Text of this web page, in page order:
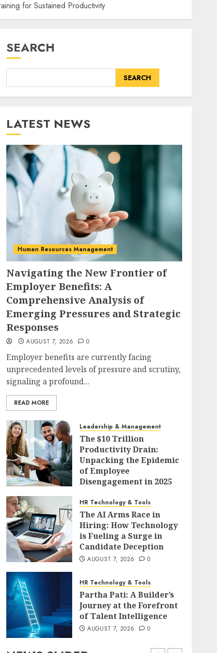
for Sustained Productivity
SEARCH
SEARCH
LATEST NEWS
Human Resources Management
Navigating the New Frontier of
Employer Benefits: A
Comprehensive Analysis of
Emerging Pressures and Strategic
Responses
AUGUST 7, 2026 0
Employer benefits are currently facing
unprecedented levels of pressure and scrutiny,
signaling a profound...
READ MORE
Leadership & Management
The $10 Trillion
Productivity Drain:
Unpacking the Epidemic
of Employee
Disengagement in 2025
HR Technology & Tools
The AI Arms Race in
Hiring: How Technology
is Fueling a Surge in
Candidate Deception
AUGUST 7, 2026 0
HR Technology & Tools
Partha Pati: A Builder’s
Journey at the Forefront
of Talent Intelligence
AUGUST 7, 2026 0